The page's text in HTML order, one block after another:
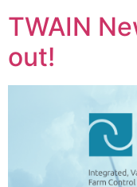
TWAIN
out!